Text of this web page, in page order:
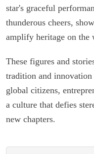
star's graceful
thunderous cheers,
amplify heritage on the
These figures and
tradition and
global citizens,
a culture that defies
new chapters.